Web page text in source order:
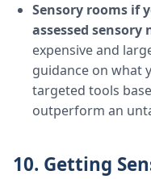
Sensory rooms if
assessed sensory
expensive and
guidance on what
targeted tools
outperform an
10. Getting